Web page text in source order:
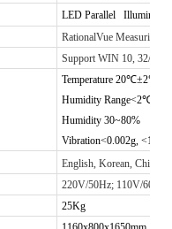
LED Parallel
RationalVue Measuring
Support WIN 10, 32/64
Temperature 20℃±2℃
Humidity Range<2℃
Humidity 30~80%
Vibration<0.002g, <15Hz
English, Korean,
220V/50Hz; 110V/60Hz
25Kg